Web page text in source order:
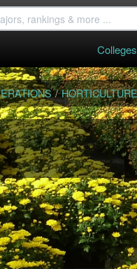
Colleges
/ HORTICULTURE